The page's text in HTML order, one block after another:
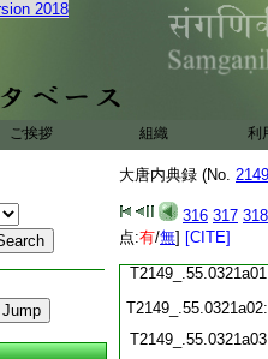
2018
ご挨拶 組織 利
大唐内典録 (No.
316 317 318
点:有/無] [CITE]